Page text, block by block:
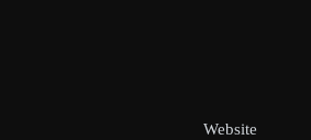
Website